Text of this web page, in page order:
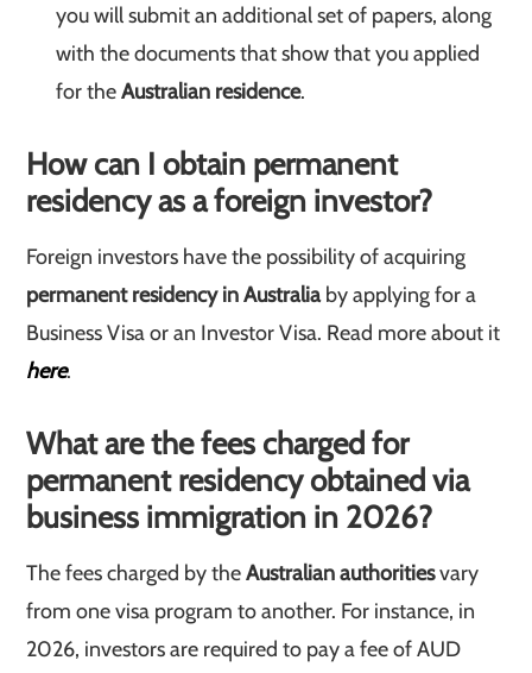
you will submit an additional set of papers, along
with the documents that show that you applied
for theAustralian residence.
How can I obtain permanent
residency as a foreign investor?
Foreign investors have the possibility of acquiring
permanent residency in Australiaby applying for a
Business Visa or an Investor Visa. Read more about it
here.
What are the fees charged for
permanent residency obtained via
business immigration in 2026?
The fees charged by theAustralian authoritiesvary
from one visa program to another. For instance, in
2026, investors are required to pay a fee of AUD